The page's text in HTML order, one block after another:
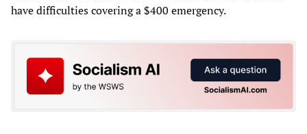
have difficulties covering a $400 emergency.